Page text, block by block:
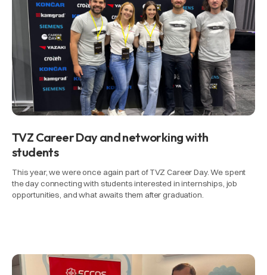
TVZ Career Day and networking with
students
This year, we were once again part of TVZ Career Day. We spent
the day connecting with students interested in internships, job
opportunities, and what awaits them after graduation.